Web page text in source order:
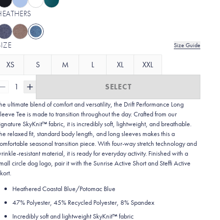
Size Guide
XS S M L XL XXL
1 SELECT
ultimate blend of comfort and versatility, the Drift Performance Long
Tee is made to transition throughout the day. Crafted from our
SkyKnit™ fabric, it is incredibly soft, lightweight, and breathable.
relaxed fit, standard body length, and long sleeves makes this a
seasonal transition piece. With four-way stretch technology and
resistant material, it is ready for everyday activity. Finished with a
circle dog logo, pair it with the Sunrise Active Short and Steffi Active
Heathered Coastal Blue/Potomac Blue
47% Polyester, 45% Recycled Polyester, 8% Spandex
Incredibly soft and lightweight SkyKnit™ fabric